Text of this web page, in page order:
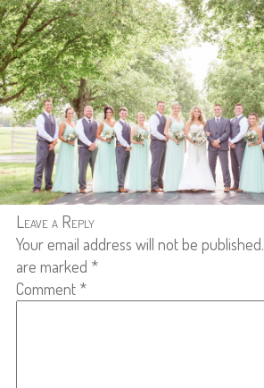
Leave a Reply
Your email address will not be published.
are marked *
Comment *